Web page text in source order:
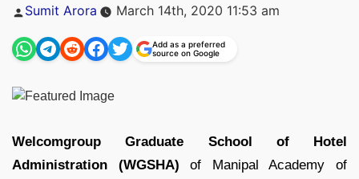
Posted
Sumit Arora March 14th, 2020 11:53 am
Add as a preferred
source on Google
Welcomgroup Graduate School of Hotel
Administration (WGSHA) of Manipal Academy of